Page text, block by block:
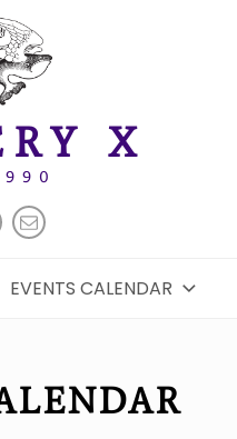
X
EMAIL
EVENTS CALENDAR